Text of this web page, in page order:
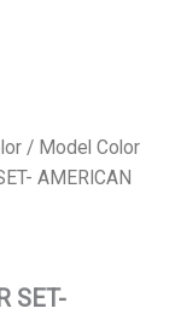
/ Model Color
AMERICAN
SET-